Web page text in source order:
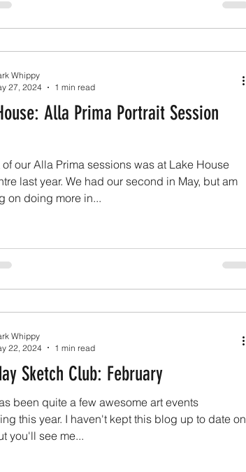
Alla Prima Portrait Session
of our Alla Prima sessions was at Lake House
last year. We had our second in May, but am
on doing more in...
Whippy
27, 2024
1 min read
Sketch Club: February
been quite a few awesome art events
this year. I haven't kept this blog up to date on
you'll see me...
Whippy
22, 2024
1 min read